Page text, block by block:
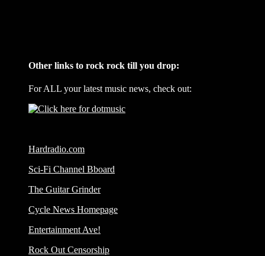
Other links to rock rock till you drop:
For ALL your latest music news, check out:
Hardradio.com
Sci-Fi Channel Bboard
The Guitar Grinder
Cycle News Homepage
Entertainment Ave!
Rock Out Censorship